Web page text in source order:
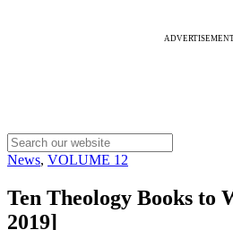
News, VOLUME 12
Ten Theology Books to
2019]